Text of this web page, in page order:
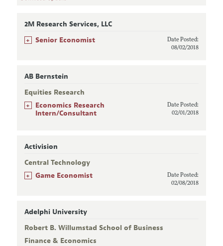
2M Research Services, LLC
+ Senior Economist
Date Posted:
08/02/2018
AB Bernstein
Equities Research
+
Economics Research
Intern/Consultant
Date Posted:
02/01/2018
Activision
Central Technology
+ Game Economist
Date Posted:
02/08/2018
Adelphi University
Robert B. Willumstad School of Business
Finance & Economics